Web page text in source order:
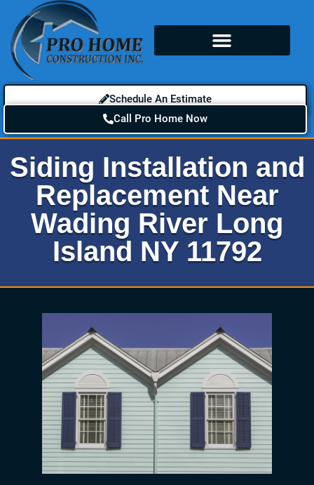
Schedule An Estimate
Call Pro Home Now
Siding Installation and
Replacement Near
Wading River Long
Island NY 11792